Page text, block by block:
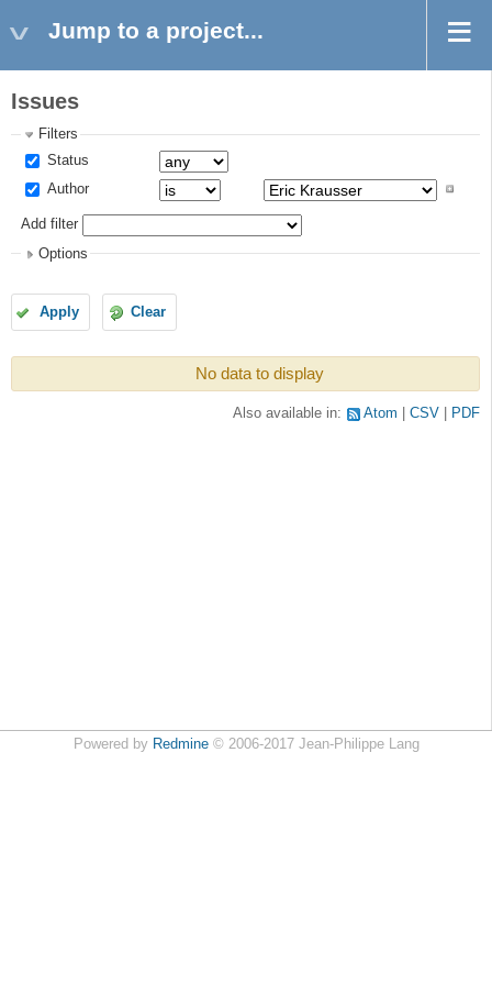
Jump to a project...
Issues
Filters
Status
Author
Add filter
Options
Apply Clear
No data to display
Also available in: Atom CSV PDF
Powered by Redmine© 2006-2017 Jean-Philippe Lang